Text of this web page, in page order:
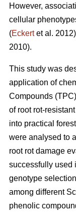
However,
cellular
(Eckertet al.
2010).
This study was
application of
Compounds
of root rot-
into practical
were analysed to
root rot damage
successfully used
genotype
among different
phenolic